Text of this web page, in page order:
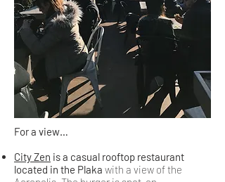
For a view…
City Zen is a casual rooftop restaurant
located in the Plaka with a view of the